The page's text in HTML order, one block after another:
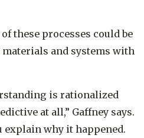
these processes could be
and systems with
is rationalized
at all,” Gaffney says.
explain why it happened.